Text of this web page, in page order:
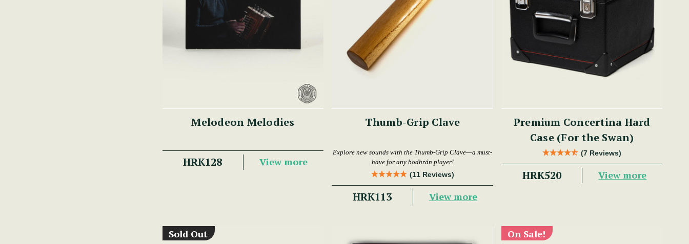
Melodeon Melodies
HRK128 View more
Thumb-Grip Clave
Explore new sounds with the Thumb-Grip Clave—a must-
have for any bodhrán player!
(11 Reviews)
HRK113 View more
Premium Concertina Hard
Case (For the Swan)
(7 Reviews)
HRK520 View more
Sold Out On Sale!